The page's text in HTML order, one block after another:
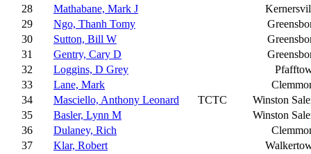
28
Mathabane, Mark J
29
Ngo, Thanh Tomy
30
Sutton, Bill W
31
Gentry, Cary D
32
Loggins, D Grey
33
Lane, Mark
34
Masciello, Anthony Leonard TCTC
Winston
35
Basler, Lynn M
Winston
36
Dulaney, Rich
37
Klar, Robert